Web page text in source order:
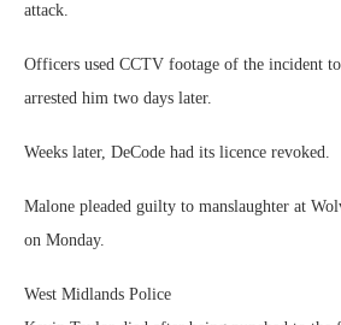
attack.
Officers used CCTV footage of the incident
arrested him two days later.
Weeks later, DeCode had its licence revoked.
Malone pleaded guilty to manslaughter at
on Monday.
West Midlands Police